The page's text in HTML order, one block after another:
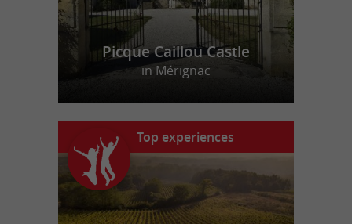
Picque Caillou Castle
in Mérignac
Top experiences